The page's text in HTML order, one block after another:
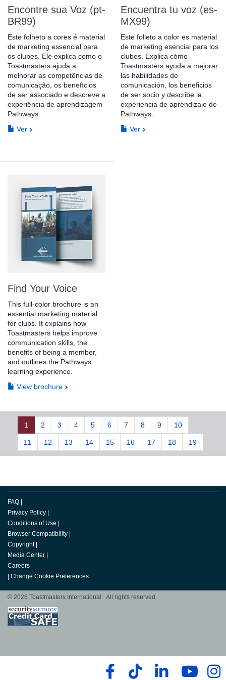
Encontre sua Voz (pt-
BR99)
Este folheto a cores é material
de marketing essencial para
os clubes. Ele explica como o
Toastmasters ajuda a
melhorar as competências de
comunicação, os benefícios
de ser associado e descreve a
experiência de aprendizagem
Pathways.
Ver
Encuentra tu voz (es-
MX99)
Este folleto a color es material
de marketing esencial para los
clubes. Explica cómo
Toastmasters ayuda a mejorar
las habilidades de
comunicación, los beneficios
de ser socio y describe la
experiencia de aprendizaje de
Pathways.
Ver
Find Your Voice
This full-color brochure is an
essential marketing material
for clubs. It explains how
Toastmasters helps improve
communication skills, the
benefits of being a member,
and outlines the Pathways
learning experience.
View brochure
1 2 3 4 5 6 7 8 9 10
11 12 13 14 15 16 17 18 19
FAQ |
Privacy Policy |
Conditions of Use |
Browser Compatibility |
Copyright |
Media Center |
Careers
| Change Cookie Preferences
© 2026 Toastmasters International. All rights reserved.